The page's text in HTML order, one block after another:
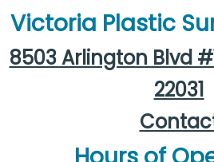
Victoria Plastic
8503 Arlington Blvd
22031